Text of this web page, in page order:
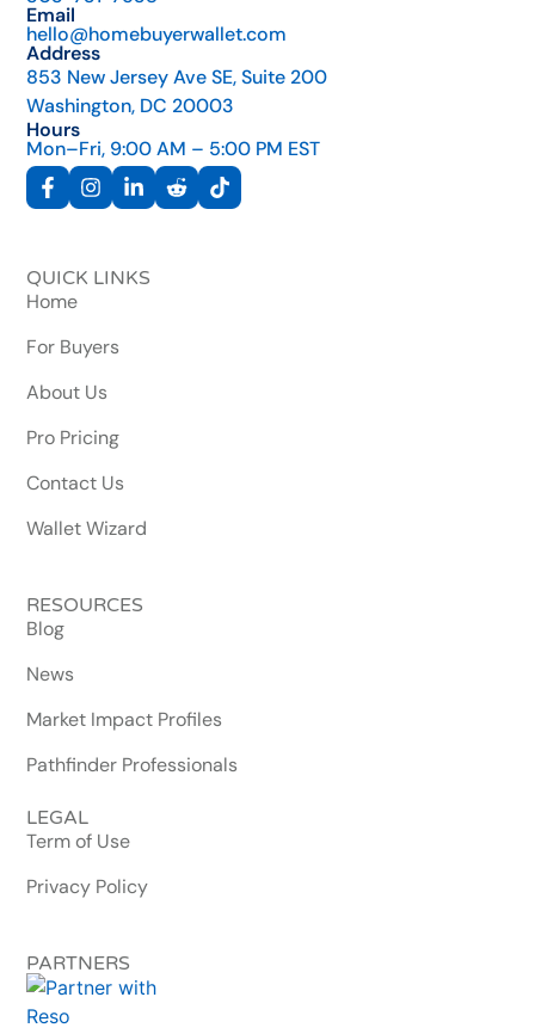
Email
hello@homebuyerwallet.com
Address
853 New Jersey Ave SE, Suite 200
Washington, DC 20003
Hours
Mon–Fri, 9:00 AM – 5:00 PM EST
QUICK LINKS
Home
For Buyers
About Us
Pro Pricing
Contact Us
Wallet Wizard
RESOURCES
Blog
News
Market Impact Profiles
Pathfinder Professionals
LEGAL
Term of Use
Privacy Policy
PARTNERS